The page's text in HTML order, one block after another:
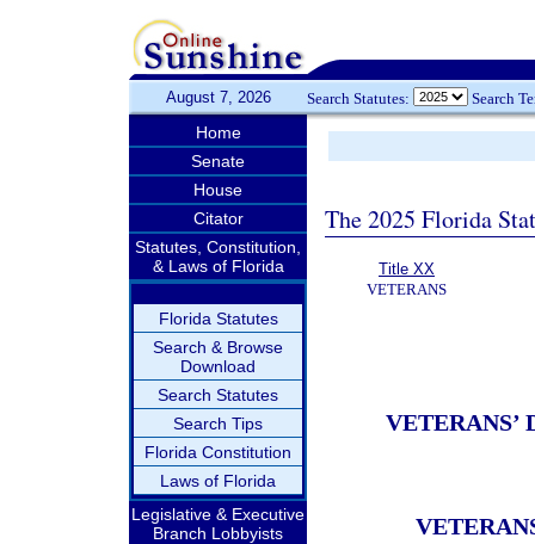
August 7, 2026 Search Statutes: Search
Home
Senate
House
Citator
Statutes, Constitution,
& Laws of Florida
Florida Statutes
Search & Browse
Download
Search Statutes
Search Tips
Florida Constitution
Laws of Florida
Legislative & Executive
Branch Lobbyists
The 2025 Florida
Title XX
VETERANS